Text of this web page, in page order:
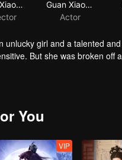
Yang Xiaobo
unlucky girl and a talented
But she was broken
she decides to use this
You
VIP